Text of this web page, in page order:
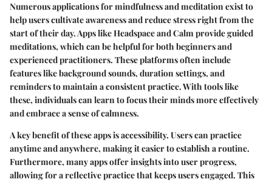
Numerous applications for mindfulness and meditation exist to
help users cultivate awareness and reduce stress right from the
start of their day. Apps like Headspace and Calm provide guided
meditations, which can be helpful for both beginners and
experienced practitioners. These platforms often include
features like background sounds, duration settings, and
reminders to maintain a consistent practice. With tools like
these, individuals can learn to focus their minds more effectively
and embrace a sense of calmness.
A key benefit of these apps is accessibility. Users can practice
anytime and anywhere, making it easier to establish a routine.
Furthermore, many apps offer insights into user progress,
allowing for a reflective practice that keeps users engaged. This